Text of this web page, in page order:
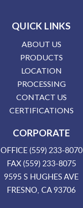
QUICK LINKS
ABOUT US
PRODUCTS
LOCATION
PROCESSING
CONTACT US
CERTIFICATIONS
CORPORATE
OFFICE (559) 233-8070
FAX (559) 233-8075
9595 S HUGHES AVE
FRESNO, CA 93706